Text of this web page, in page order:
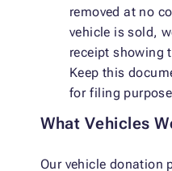
removed at no
vehicle is sold,
receipt showing
Keep this
for filing
What Vehicles
Our vehicle donation